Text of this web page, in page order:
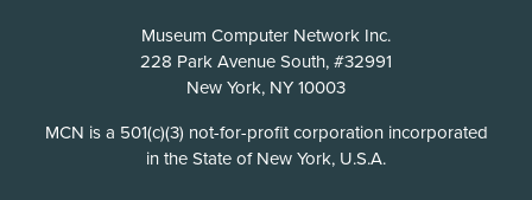
Museum Computer Network Inc.
228 Park Avenue South, #32991
New York, NY 10003
Disclosure
MCN is a 501(c)(3) not-for-profit corporation incorporated
in the State of New York, U.S.A.